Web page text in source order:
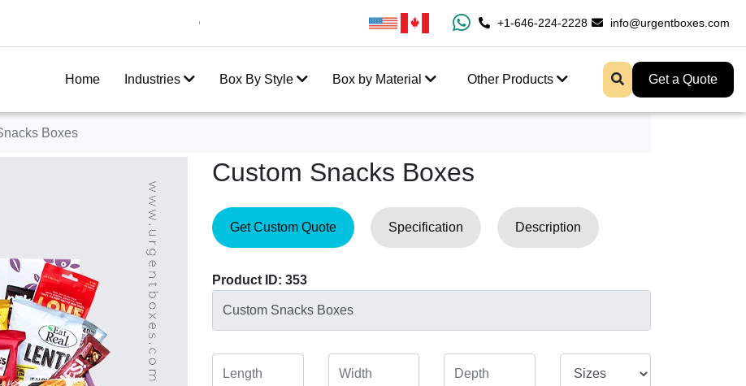
Get 20% Off on your first order 100% Free Shipping All Over USA Enjoy Fast Shipping And
+1-646-224-2228 info@urgentboxes.com
Home Industries Box By Style Box by Material Other Products Get a Quote
Boxes
Custom Snacks Boxes
Get Custom Quote Specification Description
Product ID: 353